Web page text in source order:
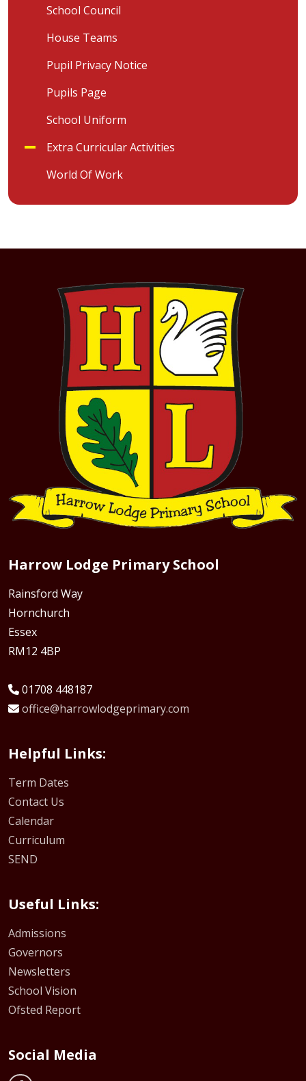
School Council
House Teams
Pupil Privacy Notice
Pupils Page
School Uniform
Extra Curricular Activities
World Of Work
Harrow Lodge Primary School
Rainsford Way
Hornchurch
Essex
RM12 4BP
01708 448187
office@harrowlodgeprimary.com
Helpful Links:
Term Dates
Contact Us
Calendar
Curriculum
SEND
Useful Links:
Admissions
Governors
Newsletters
School Vision
Ofsted Report
Social Media